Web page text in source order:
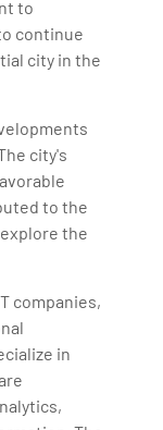
to
continue
city in the
city's
to the
the
companies,
in